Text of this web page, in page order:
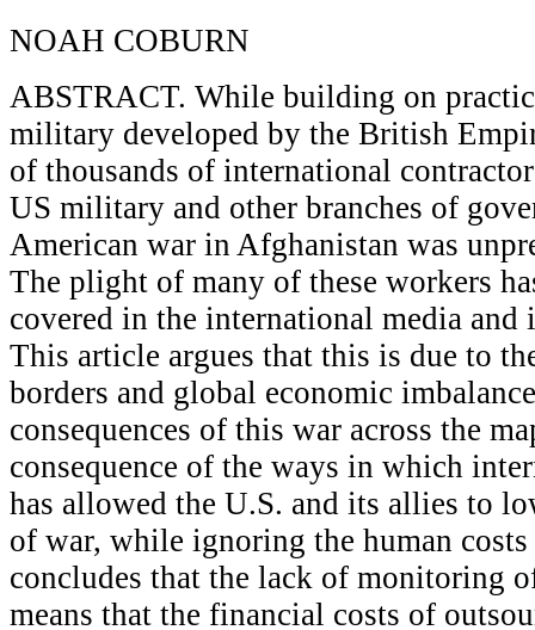
NOAH COBURN
ABSTRACT. While building on
military developed by the British
of thousands of international
US military and other branches of
American war in Afghanistan was
The plight of many of these workers
covered in the international media
This article argues that this is due to
borders and global economic
consequences of this war across the
consequence of the ways in which
has allowed the U.S. and its allies to
of war, while ignoring the human
concludes that the lack of monitoring
means that the financial costs of